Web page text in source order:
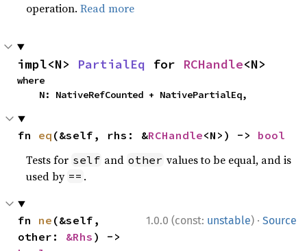
operation.Read more
impl<N> PartialEq for RCHandle<N>
where
    N: NativeRefCounted + NativePartialEq,
fn eq (&self, rhs: &RCHandle<N>) -> bool
Tests for self and other values to be equal, and is
used by == .
1.0.0 (const: unstable) · Source
fn ne (&self,
other: &Rhs